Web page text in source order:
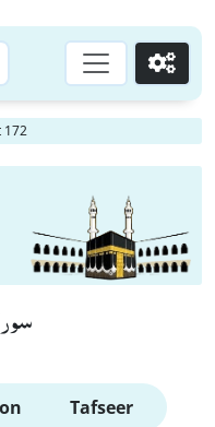
Go
172
Tafseer